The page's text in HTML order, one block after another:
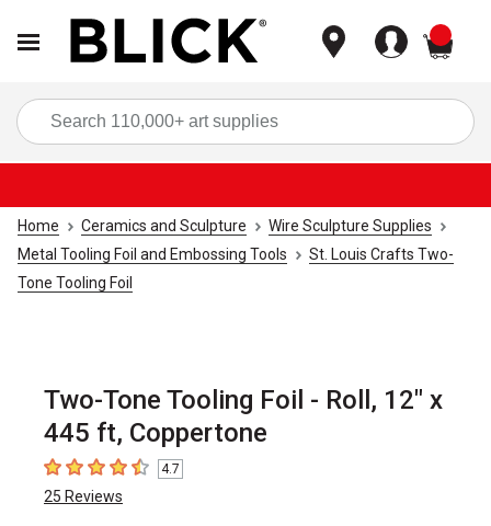
Home Ceramics and Sculpture
Wire Sculpture Supplies
Metal Tooling Foil and Embossing Tools
St. Louis Crafts Two-
Tone Tooling Foil
Two-Tone Tooling Foil - Roll, 12" x
445 ft, Coppertone
4.7 out of 5 stars
4.7
25 Reviews